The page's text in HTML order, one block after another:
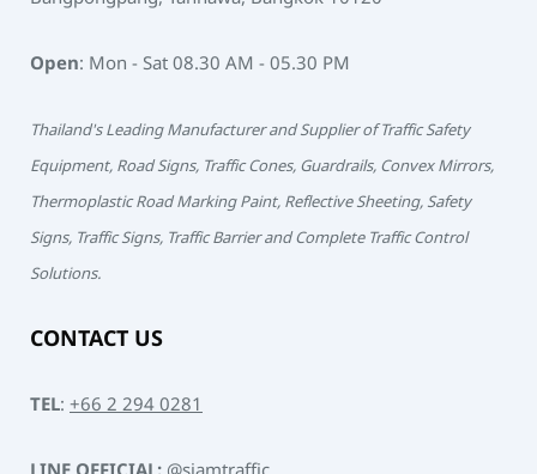
Open: Mon - Sat 08.30 AM - 05.30 PM
Thailand's Leading Manufacturer and Supplier of Traffic Safety
Equipment, Road Signs, Traffic Cones, Guardrails, Convex Mirrors,
Thermoplastic Road Marking Paint, Reflective Sheeting, Safety
Signs, Traffic Signs, Traffic Barrier and Complete Traffic Control
Solutions.
CONTACT US
TEL: +66 2 294 0281